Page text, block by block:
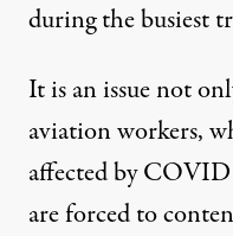
during the busiest
It is an issue not
aviation workers,
affected by
areforced to